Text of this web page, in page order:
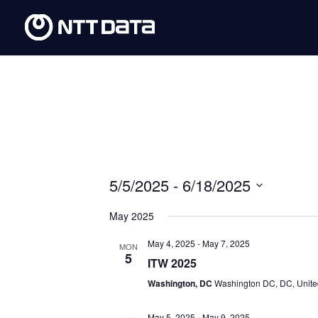
5/5/2025 - 6/18/2025
date.
May 2025
MON
5
May 4, 2025 -May 7, 2025
ITW 2025
Washington, DC Washington DC, DC,